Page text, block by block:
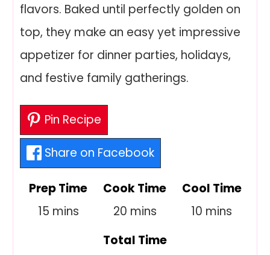
flavors. Baked until perfectly golden on
top, they make an easy yet impressive
appetizer for dinner parties, holidays,
and festive family gatherings.
Pin Recipe
Share on Facebook
Prep Time
15minutes
mins
Cook Time
20minutes
mins
Cool Time
10 minutes
mins
Total Time